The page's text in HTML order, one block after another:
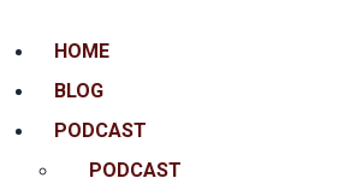
MenuHOME
BLOG
PODCAST
PODCAST